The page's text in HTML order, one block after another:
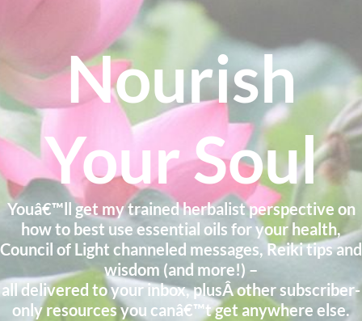
Nourish
Your Soul
Youâ€™ll get my trained herbalist perspective on
how to best use essential oils for your health,
Council of Light channeled messages, Reiki tips and
wisdom (and more!) –
all delivered to your inbox, plusÂ other subscriber-
only resources you canâ€™t get anywhere else.